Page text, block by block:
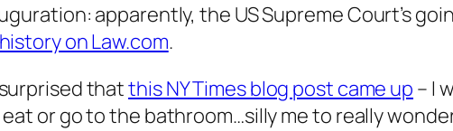
apparently, the US Supreme Court’s
on Law.com.
surprised thatthis NY Times blog post came up – I
or go to the bathroom…silly me to really